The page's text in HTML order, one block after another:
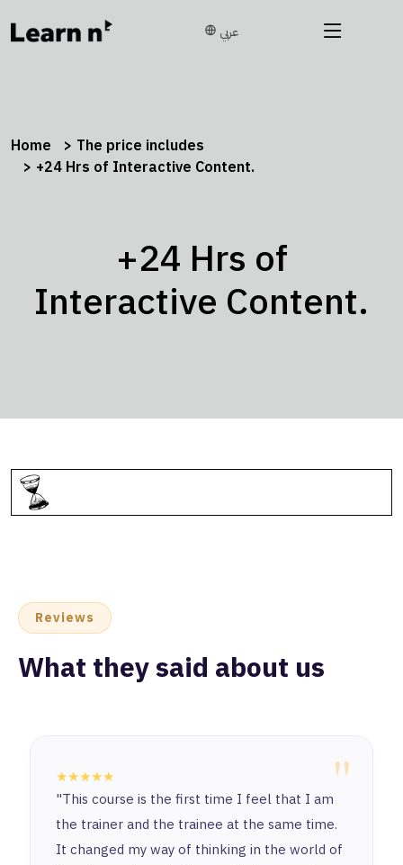
عربي
Home
The price includes
+24 Hrs of Interactive Content.
+24 Hrs of
Interactive Content.
Reviews
What they said about us
"
★★★★★
"This course is the first time I feel that I am
the trainer and the trainee at the same time.
It changed my way of thinking in the world of